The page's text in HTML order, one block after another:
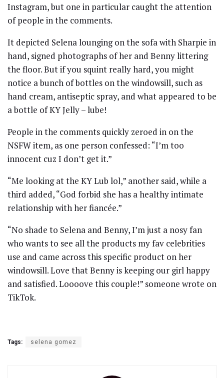
Instagram, but one in particular caught the attention
of people in the comments.
It depicted Selena lounging on the sofa with Sharpie in
hand, signed photographs of her and Benny littering
the floor. But if you squint really hard, you might
notice a bunch of bottles on the windowsill, such as
hand cream, antiseptic spray, and what appeared to be
a bottle of KY Jelly – lube!
People in the comments quickly zeroed in on the
NSFW item, as one person confessed: “I’m too
innocent cuz I don’t get it.”
“Me looking at the KY Lub lol,” another said, while a
third added, “God forbid she has a healthy intimate
relationship with her fiancée.”
“No shade to Selena and Benny, I’m just a nosy fan
who wants to see all the products my fav celebrities
use and came across this specific product on her
windowsill. Love that Benny is keeping our girl happy
and satisfied. Loooove this couple!” someone wrote on
TikTok.
Tags: selena gomez